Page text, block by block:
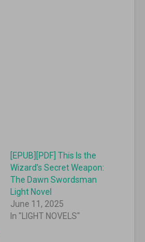
[EPUB][PDF] This Is the
Wizard’s Secret Weapon:
The Dawn Swordsman
Light Novel
June 11, 2025
In "LIGHT NOVELS"